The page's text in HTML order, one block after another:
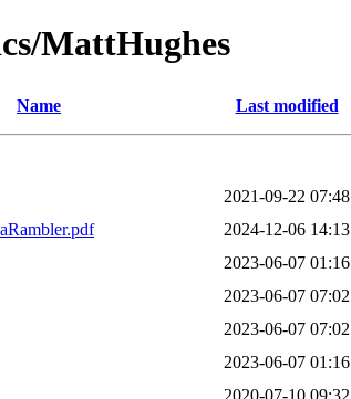
MattHughes
Name Last modified
2021-09-22 07:48
2024-12-06 14:13
2023-06-07 01:16
2023-06-07 07:02
2023-06-07 07:02
2023-06-07 01:16
2020-07-10 09:32